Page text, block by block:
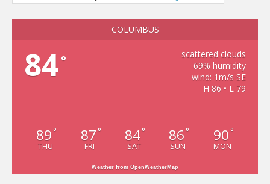
COLUMBUS
84°
scattered clouds
69% humidity
wind: 1m/s SE
H 86 • L 79
89 °
THU
87 °
FRI
84°
SAT
86 °
SUN
90 °
MON
Weather from OpenWeatherMap